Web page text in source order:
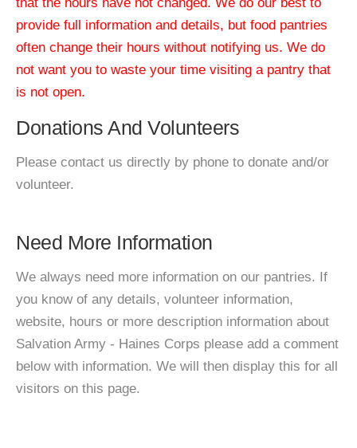
provide full information and details, but food pantries
often change their hours without notifying us. We do
not want you to waste your time visiting a pantry that
is not open.
Donations And Volunteers
Please contact us directly by phone to donate and/or
volunteer.
Need More Information
We always need more information on our pantries. If
you know of any details, volunteer information,
website, hours or more description information about
Salvation Army - Haines Corps please add a comment
below with information. We will then display this for all
visitors on this page.